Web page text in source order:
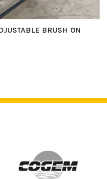
BRUSH ON